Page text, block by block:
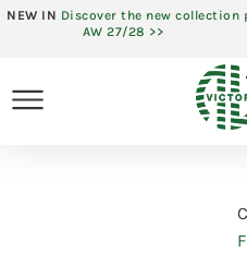
NEW IN Discover the new collection
AW 27/28 >>